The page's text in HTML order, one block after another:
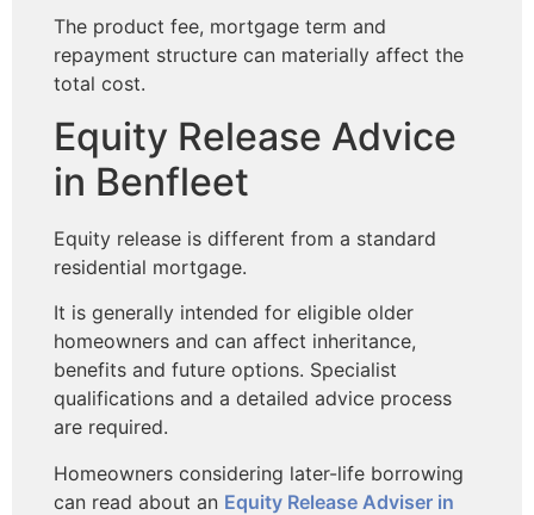
The product fee, mortgage term and
repayment structure can materially affect the
total cost.
Equity Release Advice
in Benfleet
Equity release is different from a standard
residential mortgage.
It is generally intended for eligible older
homeowners and can affect inheritance,
benefits and future options. Specialist
qualifications and a detailed advice process
are required.
Homeowners considering later-life borrowing
can read about an Equity Release Adviser in